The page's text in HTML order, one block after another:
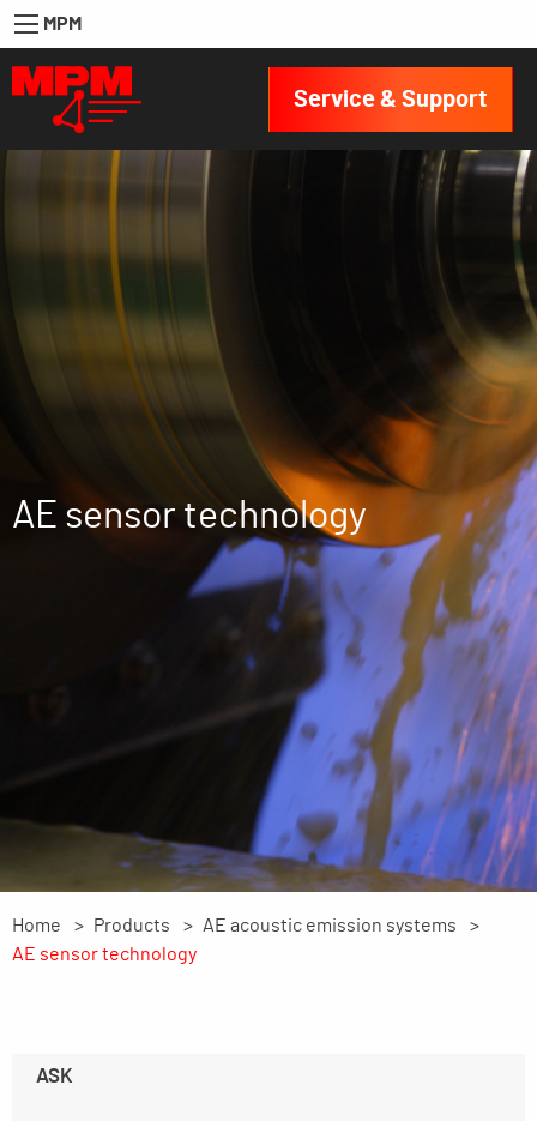
MPM
Service & Support
AE sensor technology
Home Products
AE acoustic emission systems
AE sensor technology
ASK